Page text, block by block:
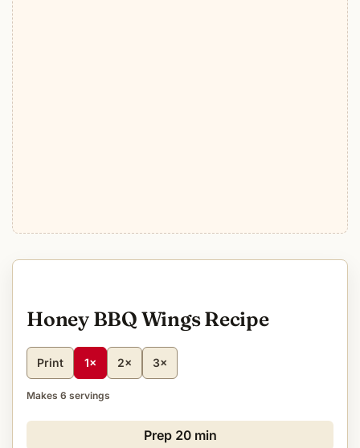
Honey BBQ Wings Recipe
Print 1× 2× 3×
Makes 6 servings
Prep 20 min